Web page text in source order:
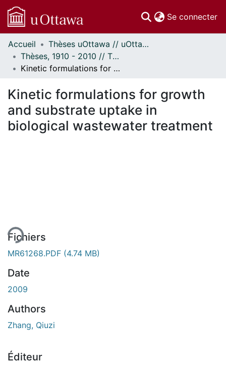
Se connecter
Communautés
et collections
Parcourir
À propos
Accueil
Thèses uOttawa // uOttawa Theses
Thèses, 1910 - 2010 // Theses, 1910 - 2010
Kinetic formulations for growth and substrate uptake in biological wastewater treatment
Kinetic formulations for growth
and substrate uptake in
biological wastewater treatment
Fichiers
MR61268.PDF (4.74 MB)
Date
2009
Authors
Zhang, Qiuzi
Éditeur